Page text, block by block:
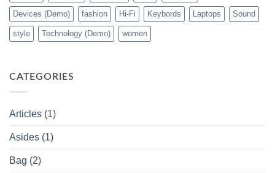
Devices (Demo) fashion Hi-Fi Keybords Laptops Sound
style Technology (Demo) women
CATEGORIES
Articles (1)
Asides (1)
Bag (2)